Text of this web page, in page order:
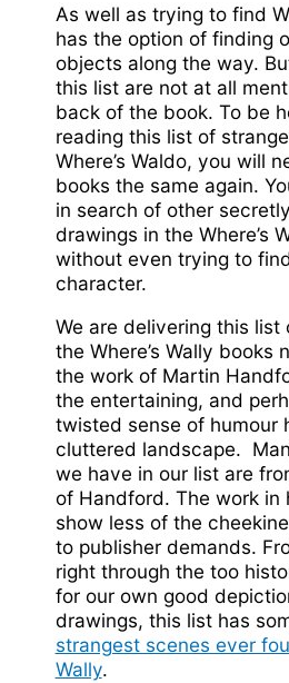
As well as trying to find
has the option of finding
objects along the way.
this list are not at all
back of the book. To be
reading this list of
Where’s Waldo, you will
books the same again.
in search of other
drawings in the Where’s
without even trying to
character.
We are delivering this list
the Where’s Wally books
the work of Martin
the entertaining, and
twisted sense of humour
cluttered landscape.
we have in our list are
of Handford. The work in
show less of the
to publisher demands.
right through the too
for our own good
drawings, this list has
strangest scenes ever
Wally.